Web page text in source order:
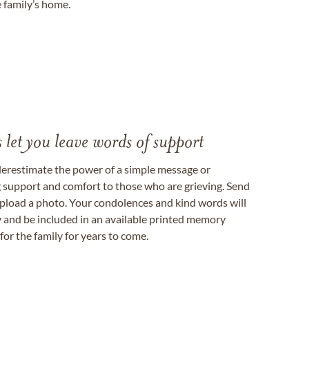
home.
you leave words of support
the power of a simple message or
and comfort to those who are grieving. Send
a photo. Your condolences and kind words will
be included in an available printed memory
the family for years to come.